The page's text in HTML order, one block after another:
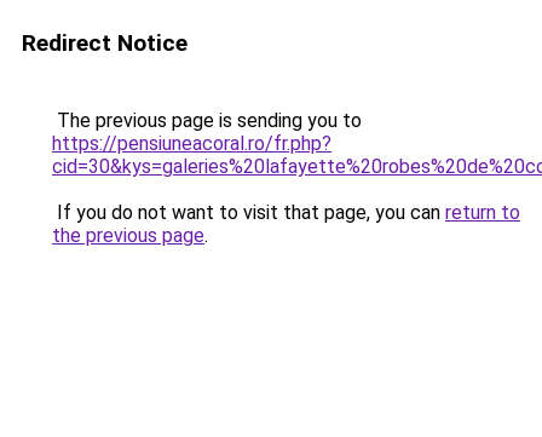
Redirect Notice
The previous page is sending you to
https://pensiuneacoral.ro/fr.php?
If you do not want to visit that page, you can return to
the previous page.